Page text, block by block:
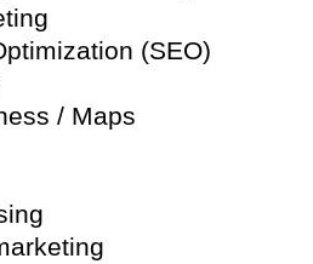
(SEO)
/ Maps